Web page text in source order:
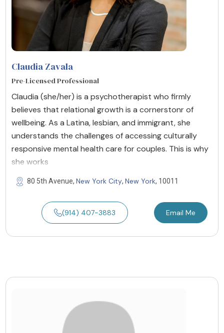
Claudia Zavala
Pre-Licensed Professional
Claudia (she/her) is a psychotherapist who firmly
believes that relational growth is a cornerstonr of
wellbeing. As a Latina, lesbian, and immigrant, she
understands the challenges of accessing culturally
responsive mental health care for couples. This is why
she works
80 5th Avenue, New York City, New York, 10011
(914) 407-3883 Email Me